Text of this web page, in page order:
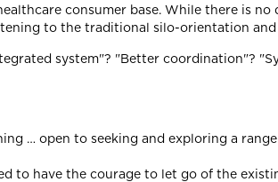
consumer base. While there is
to the traditional silo-orientation
system"? "Better coordination"?
… open to seeking and exploring a
to have the courage to let go of the